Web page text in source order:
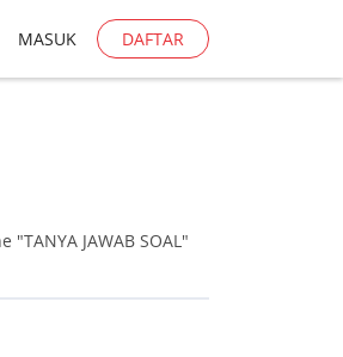
MASUK DAFTAR
JAWAB SOAL"